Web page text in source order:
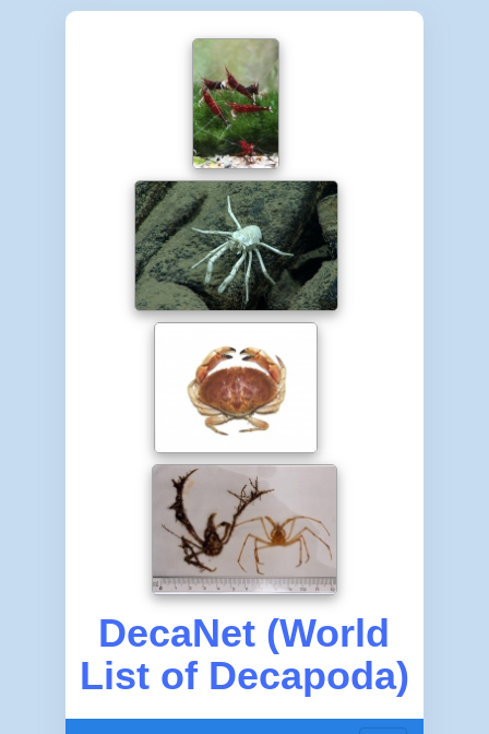
DecaNet (World
List of Decapoda)